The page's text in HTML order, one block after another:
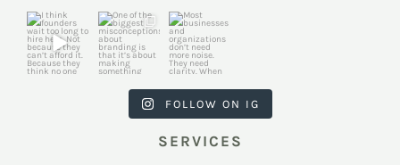
harkcreativec
ouncil
Jul 31
harkcreativec
ouncil
Jul 22
harkcreativec
ouncil
Jul 9
FOLLOW ON IG
SERVICES